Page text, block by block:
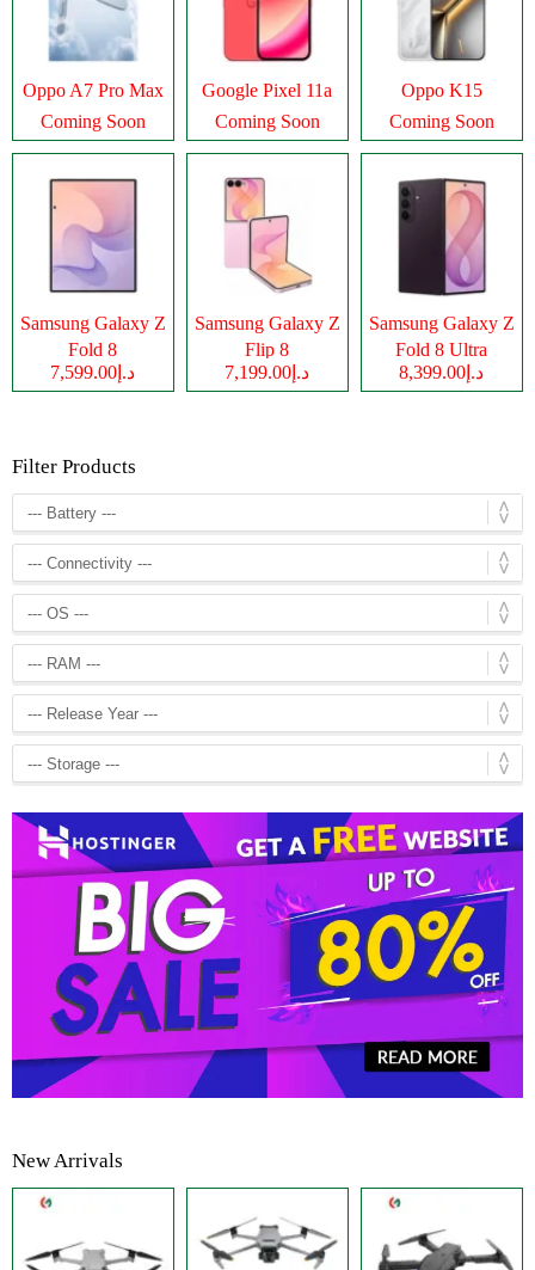
Oppo A7 Pro Max
Coming Soon
Google Pixel 11a
Coming Soon
Oppo K15
Coming Soon
Samsung Galaxy Z
Fold 8
د.إ7,599.00
Samsung Galaxy Z
Flip 8
د.إ7,199.00
Samsung Galaxy Z
Fold 8 Ultra
د.إ8,399.00
Filter Products
New Arrivals